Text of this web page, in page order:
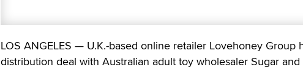
LOS ANGELES — U.K.-based online retailer Lovehoney Group
distribution deal with Australian adult toy wholesaler Sugar and